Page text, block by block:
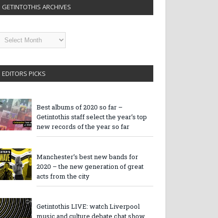
GETINTOTHIS ARCHIVES
EDITORS PICKS
Best albums of 2020 so far –
Getintothis staff select the year’s top
new records of the year so far
Manchester’s best new bands for
2020 – the new generation of great
acts from the city
Getintothis LIVE: watch Liverpool
music and culture debate chat show